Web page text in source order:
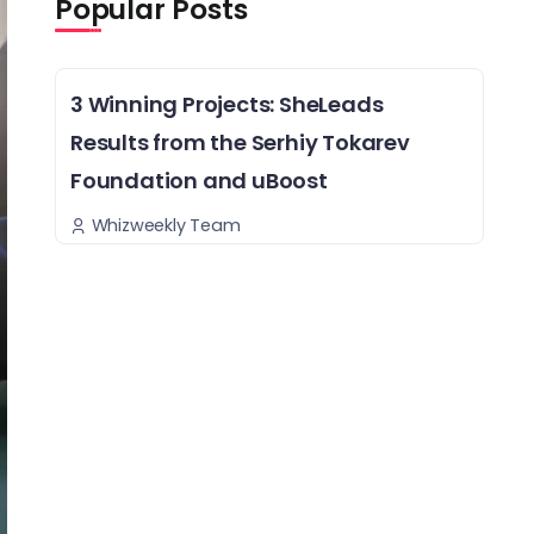
Popular Posts
3 Winning Projects: SheLeads
Results from the Serhiy Tokarev
Foundation and uBoost
Whizweekly Team